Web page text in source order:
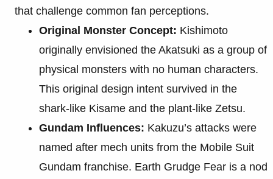
that challenge common fan perceptions.
Original Monster Concept: Kishimoto
originally envisioned the Akatsuki as a group of
physical monsters with no human characters.
This original design intent survived in the
shark-like Kisame and the plant-like Zetsu.
Gundam Influences: Kakuzu’s attacks were
named after mech units from the Mobile Suit
Gundam franchise. Earth Grudge Fear is a nod